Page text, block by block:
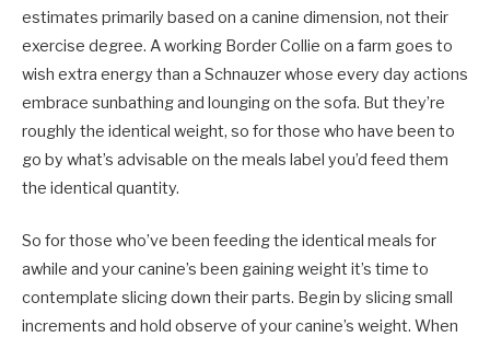
estimates primarily based on a canine dimension, not their
exercise degree. A working Border Collie on a farm goes to
wish extra energy than a Schnauzer whose every day actions
embrace sunbathing and lounging on the sofa. But they’re
roughly the identical weight, so for those who have been to
go by what’s advisable on the meals label you’d feed them
the identical quantity.
So for those who’ve been feeding the identical meals for
awhile and your canine’s been gaining weight it’s time to
contemplate slicing down their parts. Begin by slicing small
increments and hold observe of your canine’s weight. When